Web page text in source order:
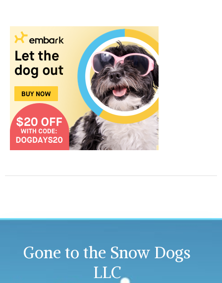
Gone to the Snow Dogs
LLC